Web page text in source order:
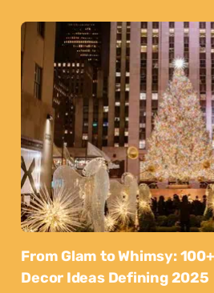
From Glam to Whimsy:
Decor Ideas Defining 2025